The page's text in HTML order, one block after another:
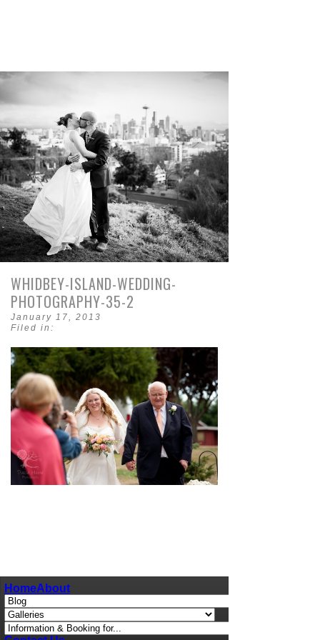
WHIDBEY-ISLAND-WEDDING-
PHOTOGRAPHY-35-2
January 17, 2013
Filed in:
HomeAbout